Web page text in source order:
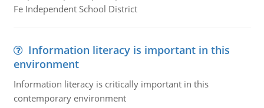
Fe Independent School District
Information literacy is important in this
environment
Information literacy is critically important in this
contemporary environment